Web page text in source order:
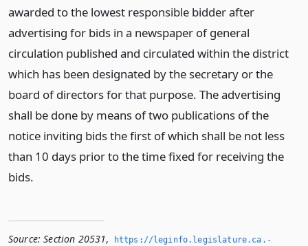
awarded to the lowest responsible bidder after
advertising for bids in a newspaper of general
circulation published and circulated within the district
which has been designated by the secretary or the
board of directors for that purpose. The advertising
shall be done by means of two publications of the
notice inviting bids the first of which shall be not less
than 10 days prior to the time fixed for receiving the
bids.
Source: Section 20531,
https://leginfo.­legislature.­ca.­